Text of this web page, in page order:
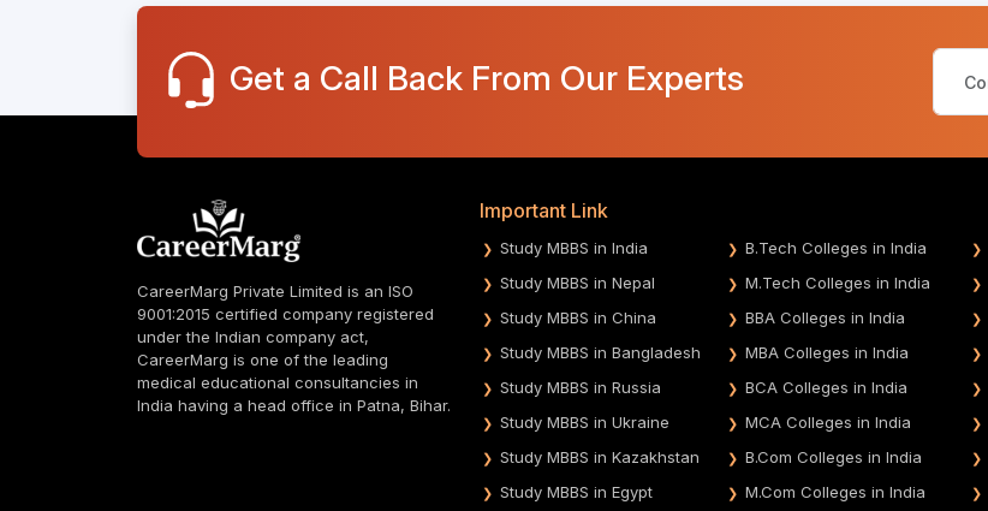
Get a Call Back From Our Experts
CareerMarg Private Limited is an ISO
9001:2015 certified company registered
under the Indian company act,
CareerMarg is one of the leading
medical educational consultancies in
India having a head office in Patna, Bihar.
Important Link
Study MBBS in India B.Tech Colleges in India
Study MBBS in Nepal
M.Tech Colleges in India
Study MBBS in China
BBA Colleges in India
Study MBBS in Bangladesh
MBA Colleges in India
Study MBBS in Russia
BCA Colleges in India
Study MBBS in Ukraine
MCA Colleges in India
Study MBBS in Kazakhstan
B.Com Colleges in India
Study MBBS in Egypt
M.Com Colleges in India